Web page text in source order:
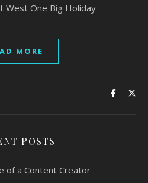
West One Big Holiday
MORE
POSTS
of a Content Creator